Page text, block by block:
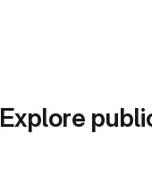
Explore